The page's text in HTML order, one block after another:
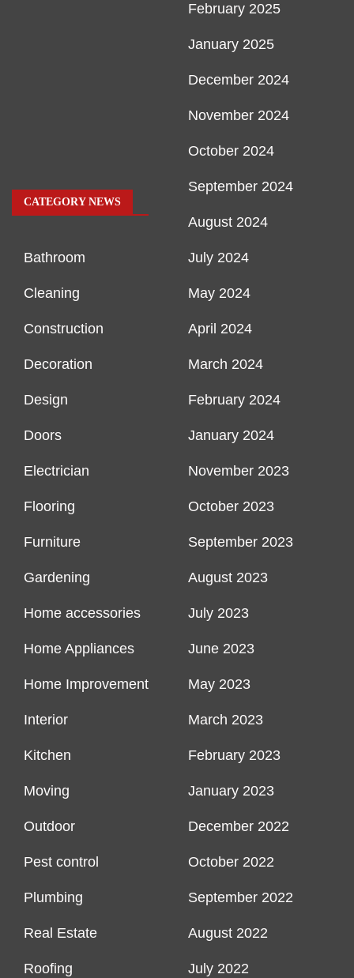
CATEGORY NEWS
Bathroom
Cleaning
Construction
Decoration
Design
Doors
Electrician
Flooring
Furniture
Gardening
Home accessories
Home Appliances
Home Improvement
Interior
Kitchen
Moving
Outdoor
Pest control
Plumbing
Real Estate
Roofing
February 2025
January 2025
December 2024
November 2024
October 2024
September 2024
August 2024
July 2024
May 2024
April 2024
March 2024
February 2024
January 2024
November 2023
October 2023
September 2023
August 2023
July 2023
June 2023
May 2023
March 2023
February 2023
January 2023
December 2022
October 2022
September 2022
August 2022
July 2022